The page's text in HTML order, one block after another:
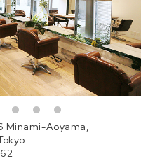
Minami-Aoyama,